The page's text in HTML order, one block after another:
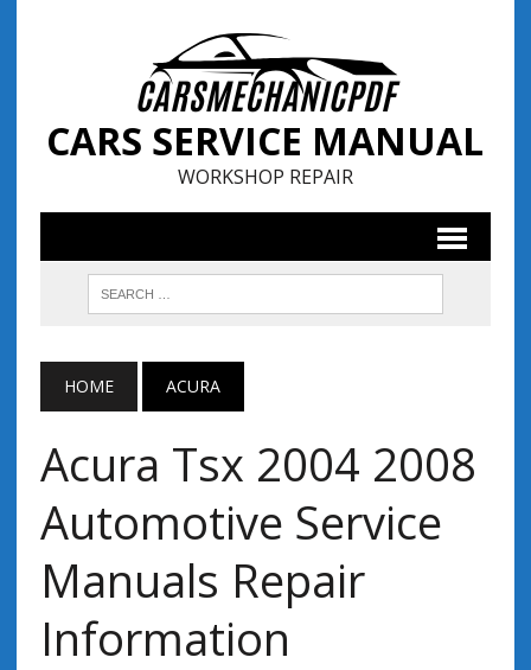
CARS SERVICE MANUAL
WORKSHOP REPAIR
HOME ACURA
Acura Tsx 2004 2008
Automotive Service
Manuals Repair
Information